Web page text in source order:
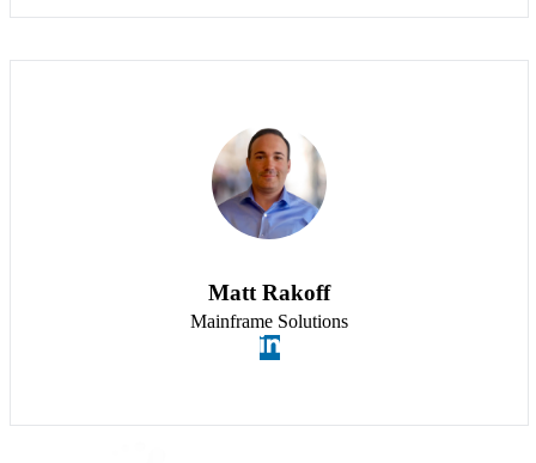
Matt Rakoff
Mainframe Solutions